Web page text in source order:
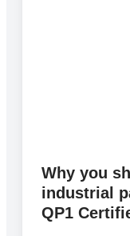
Why you
industrial
QP1